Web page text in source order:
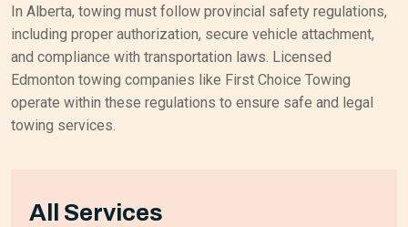
In Alberta, towing must follow provincial safety regulations,
including proper authorization, secure vehicle attachment,
and compliance with transportation laws. Licensed
Edmonton towing companies like First Choice Towing
operate within these regulations to ensure safe and legal
towing services.
All Services